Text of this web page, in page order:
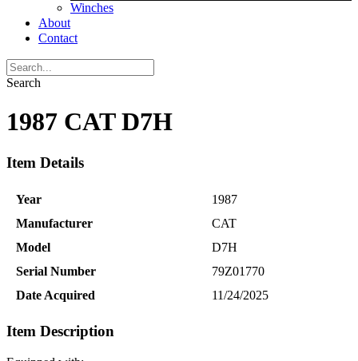
Winches
About
Contact
Search
1987 CAT D7H
Item Details
Year
1987
Manufacturer
CAT
Model
D7H
Serial Number
79Z01770
Date Acquired
11/24/2025
Item Description